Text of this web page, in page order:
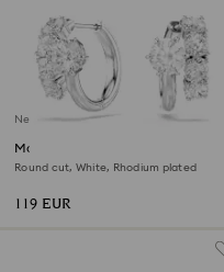
New
Matrix hoop earrings
Round cut, White, Rhodium plated
119 EUR